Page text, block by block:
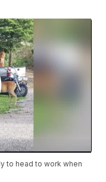
to head to work when